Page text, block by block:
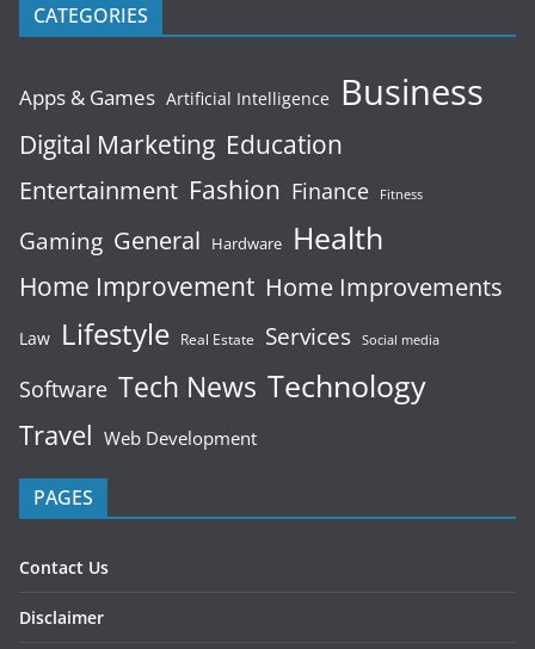
CATEGORIES
Apps & Games Artificial Intelligence Business
Digital Marketing Education
Entertainment Fashion Finance Fitness
Gaming General Hardware Health
Home Improvement Home Improvements
Law Lifestyle Real Estate Services Social media
Software Tech News Technology
Travel Web Development
PAGES
Contact Us
Disclaimer